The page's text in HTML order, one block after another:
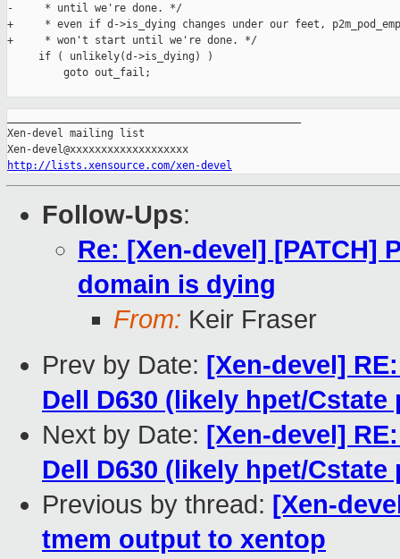
-     * until we're done. */
+     * even if d->is_dying changes under our feet,
+     * won't start until we're done. */
     if ( unlikely(d->is_dying) )
         goto out_fail;
Xen-devel mailing list
http://lists.xensource.com/xen-devel
Follow-Ups:
Re: [Xen-devel] [PATCH]
domain is dying
From: Keir Fraser
Prev by Date: [Xen-devel]
Dell D630 (likely hpet/Cstate
Next by Date: [Xen-devel]
Dell D630 (likely hpet/Cstate
Previous by thread: [Xen-
tmem output to xentop